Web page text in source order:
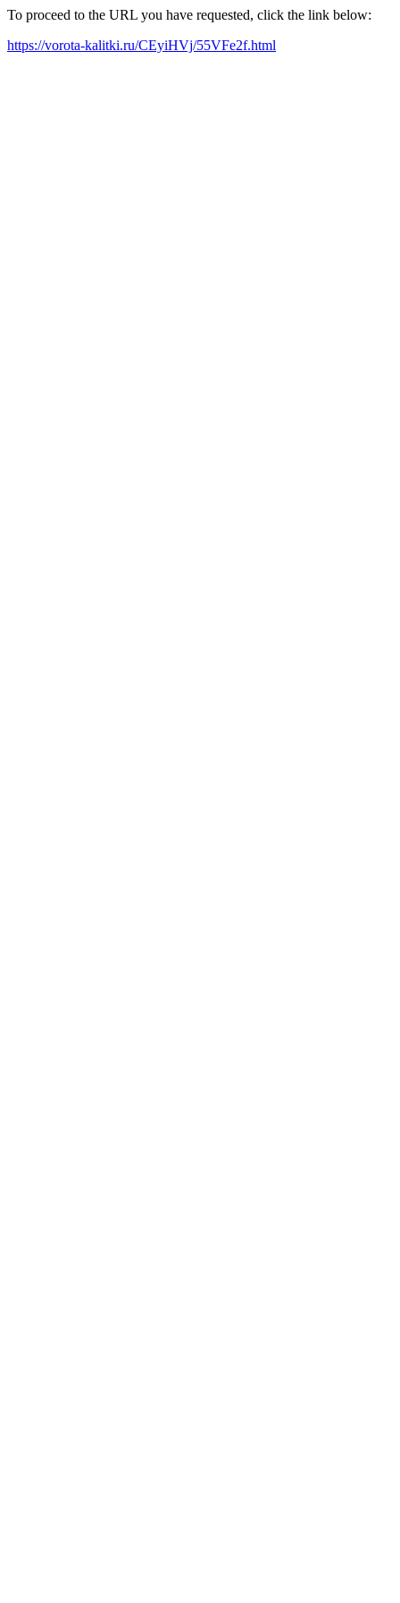
To proceed to the URL you have requested, click the link below:
https://vorota-kalitki.ru/CEyiHVj/55VFe2f.html